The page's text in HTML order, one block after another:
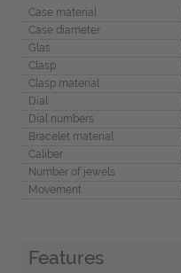
Case material
Case diameter
Glas
Clasp
Clasp material
Dial
Dial numbers
Bracelet material
Caliber
Number of jewels
Movement
Features